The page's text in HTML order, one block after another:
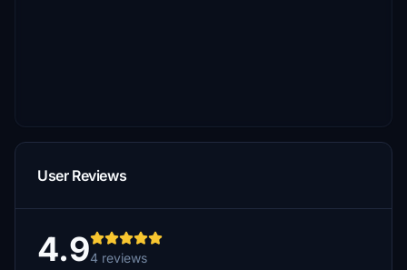
User Reviews
4.94 reviews